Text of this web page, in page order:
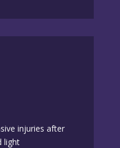
injuries after
light